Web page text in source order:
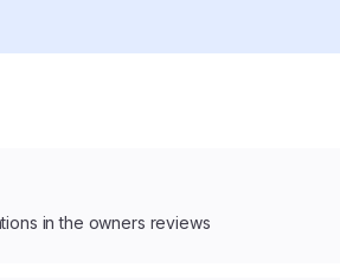
in the owners reviews